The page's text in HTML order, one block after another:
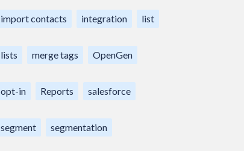
import contacts integration list
lists merge tags OpenGen
opt-in Reports salesforce
segment segmentation